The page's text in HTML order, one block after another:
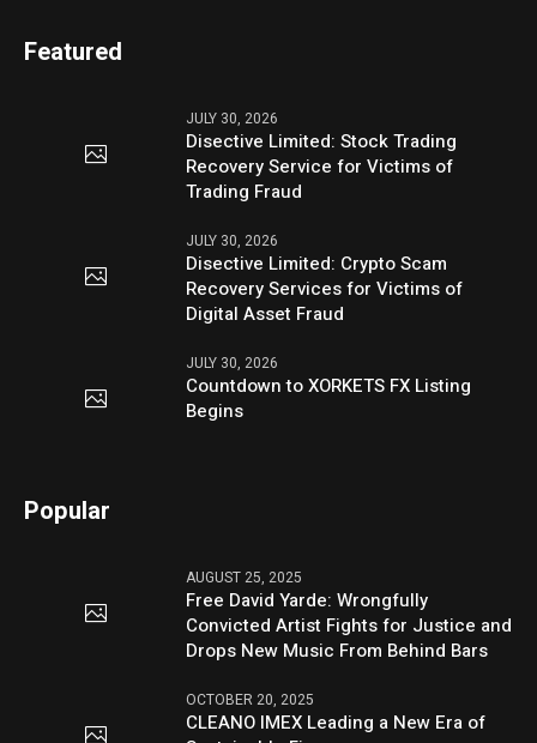
Featured
JULY 30, 2026
Disective Limited: Stock Trading
Recovery Service for Victims of
Trading Fraud
JULY 30, 2026
Disective Limited: Crypto Scam
Recovery Services for Victims of
Digital Asset Fraud
JULY 30, 2026
Countdown to XORKETS FX Listing
Begins
Popular
AUGUST 25, 2025
Free David Yarde: Wrongfully
Convicted Artist Fights for Justice and
Drops New Music From Behind Bars
OCTOBER 20, 2025
CLEANO IMEX Leading a New Era of